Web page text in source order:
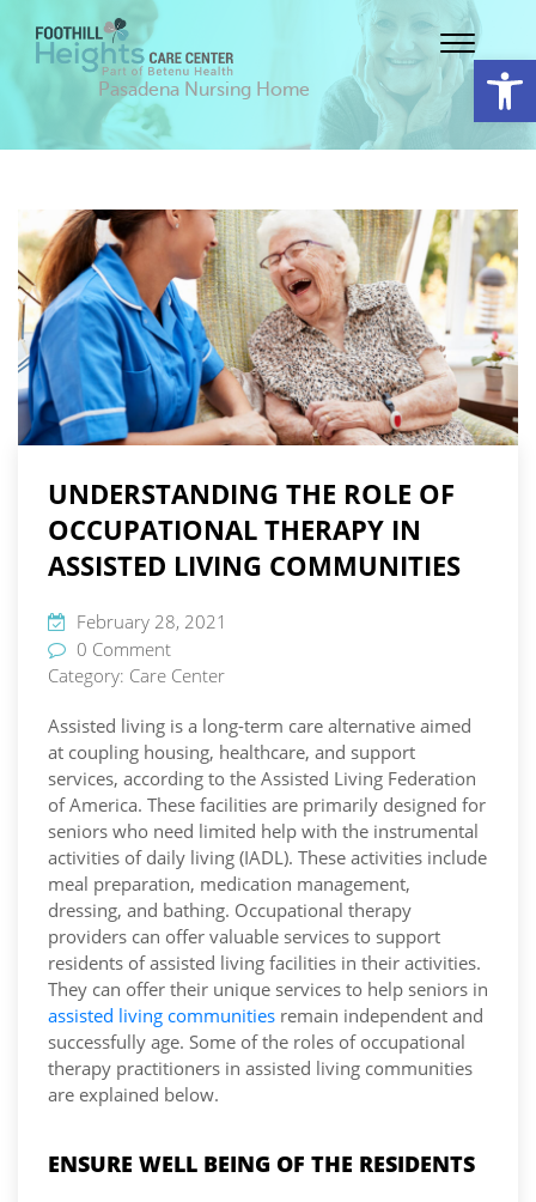
Pasadena Nursing Home
UNDERSTANDING THE ROLE OF
OCCUPATIONAL THERAPY IN
ASSISTED LIVING COMMUNITIES
February 28, 2021
0 Comment
Category: Care Center
Assisted living is a long-term care alternative aimed
at coupling housing, healthcare, and support
services, according to the Assisted Living Federation
of America. These facilities are primarily designed for
seniors who need limited help with the instrumental
activities of daily living (IADL). These activities include
meal preparation, medication management,
dressing, and bathing. Occupational therapy
providers can offer valuable services to support
residents of assisted living facilities in their activities.
They can offer their unique services to help seniors in
assisted living communities remain independent and
successfully age. Some of the roles of occupational
therapy practitioners in assisted living communities
are explained below.
ENSURE WELL BEING OF THE RESIDENTS